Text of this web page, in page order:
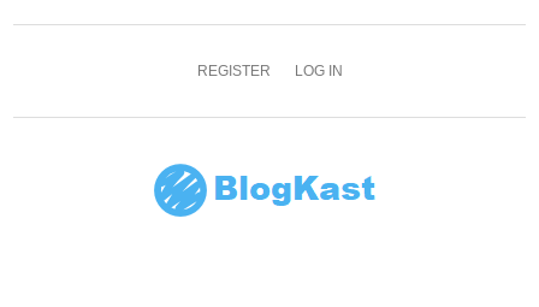
REGISTER LOG IN